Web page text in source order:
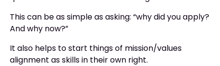
This can be as simple as asking: “why did you apply?
And why now?”
It also helps to start things of mission/values
alignment as skills in their own right.